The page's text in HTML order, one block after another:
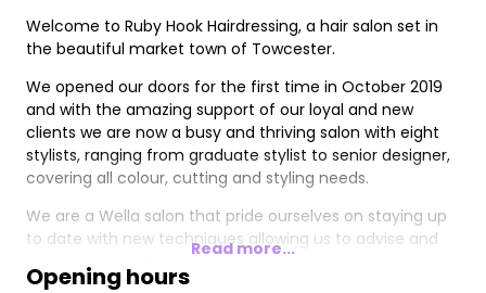
Welcome to Ruby Hook Hairdressing, a hair salon set in
the beautiful market town of Towcester.
We opened our doors for the first time in October 2019
and with the amazing support of our loyal and new
clients we are now a busy and thriving salon with eight
stylists, ranging from graduate stylist to senior designer,
covering all colour, cutting and styling needs.
We are a Wella salon that pride ourselves on staying up
to date with new techniques allowing us to advise and
create your perfect look.
Read more...
Opening hours